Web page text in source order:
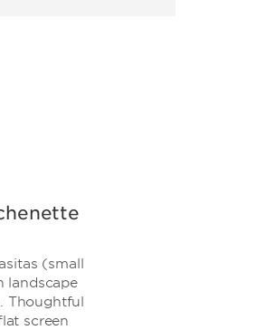
(small
landscape
Thoughtful
screen